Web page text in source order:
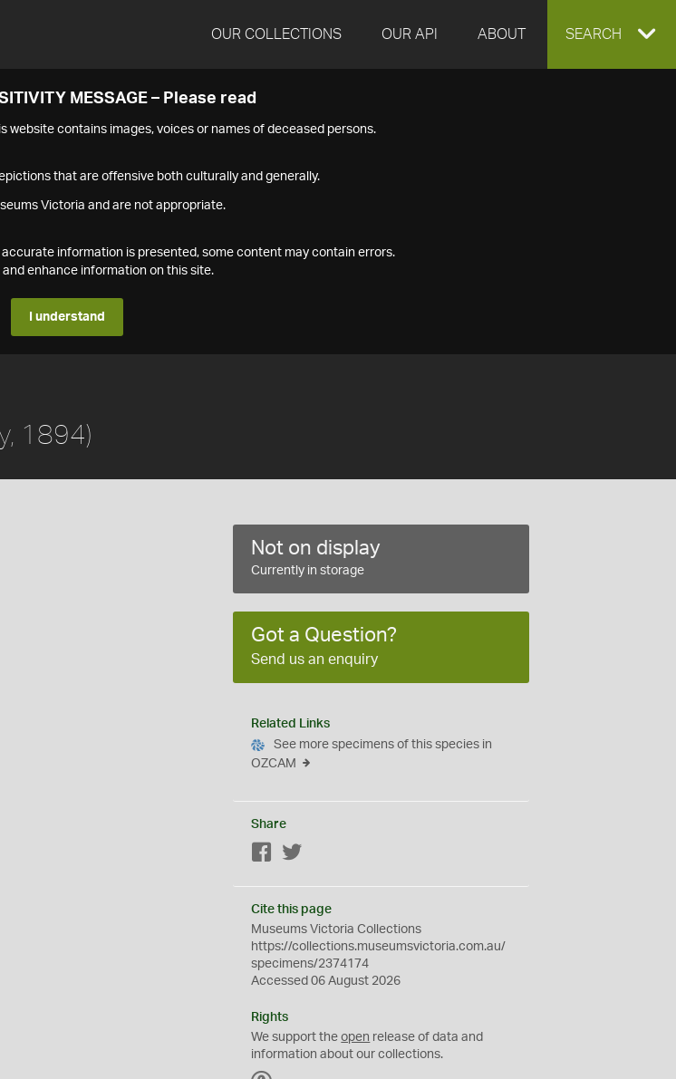
OUR COLLECTIONS OUR API ABOUT EXPAND
SEARCH
MESSAGE – Please read
website contains images, voices or names of deceased persons.
that are offensive both culturally and generally.
Victoria and are not appropriate.
information is presented, some content may contain errors.
enhance information on this site.
I understand
1894)
Not on display
Currently in storage
Got a Question?
Send us an enquiry
Related Links
See more specimens of this species in
OZCAM
Share
Facebook
Cite this page
Museums Victoria Collections
https://collections.museumsvictoria.com.au/
specimens/2374174
Accessed 06 August 2026
Rights
We support theopen release of data and
information about our collections.